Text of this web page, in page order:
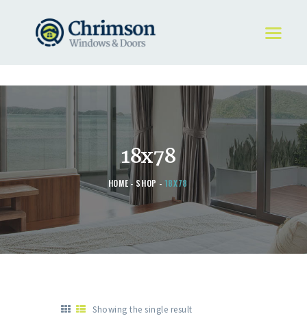
18x78
HOME SHOP 18X78
HOME
REQUEST A QUOTE
STORE
ABOUT
Showing the single result